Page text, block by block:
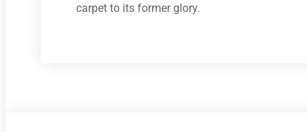
carpet to its former glory.